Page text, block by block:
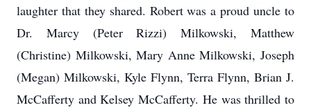
laughter that they shared. Robert was a proud uncle to
Dr. Marcy (Peter Rizzi) Milkowski, Matthew
(Christine) Milkowski, Mary Anne Milkowski, Joseph
(Megan) Milkowski, Kyle Flynn, Terra Flynn, Brian J.
McCafferty and Kelsey McCafferty. He was thrilled to